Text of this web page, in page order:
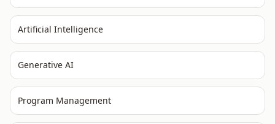
Artificial Intelligence
Generative AI
Program Management